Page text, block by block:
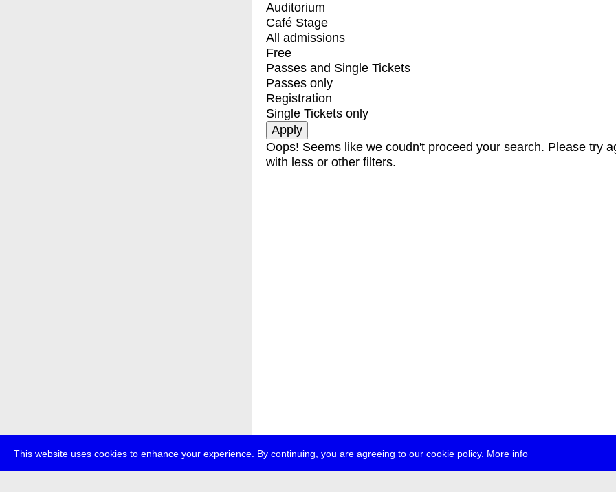
This website uses cookies to enhance your experience. By continuing, you are agreeing to our cookie policy. More info
Auditorium
Café Stage
All admissions
Free
Passes and Single Tickets
Passes only
Registration
Single Tickets only
Oops! Seems like we coudn't proceed your search. Please try
with less or other filters.